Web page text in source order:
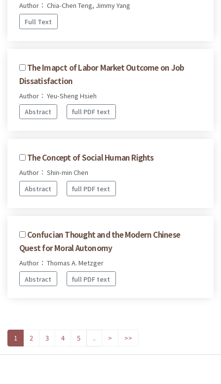
Author： Chia-Chen Teng, Jimmy Yang
Full Text
The Imapct of Labor Market Outcome on Job
Dissatisfaction
Author： Yeu-Sheng Hsieh
Abstract
full PDF text
The Concept of Social Human Rights
Author： Shin-min Chen
Abstract
full PDF text
Confucian Thought and the Modern Chinese
Quest for Moral Autonomy
Author： Thomas A. Metzger
Abstract
full PDF text
1 2 3 4 5 .. > >>